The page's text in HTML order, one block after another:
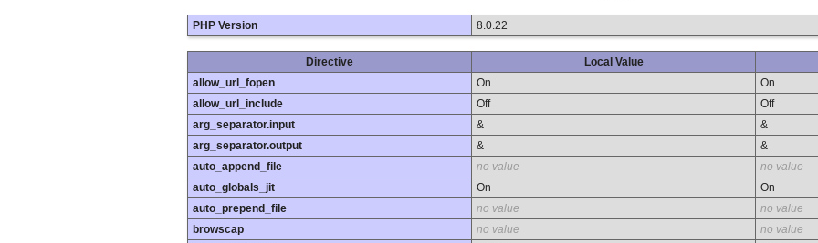
PHP Version 8.0.22
Directive Local Value
allow_url_fopen
On
On
allow_url_include
Off
Off
arg_separator.input
&
&
arg_separator.output
&
&
auto_append_file
no value
no value
auto_globals_jit
On
On
auto_prepend_file
no value
no value
browscap
no value
no value